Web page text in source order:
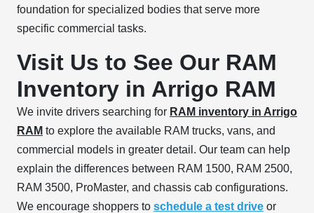
foundation for specialized bodies that serve more
specific commercial tasks.
Visit Us to See Our RAM
Inventory in Arrigo RAM
We invite drivers searching for RAM inventory in Arrigo
RAM to explore the available RAM trucks, vans, and
commercial models in greater detail. Our team can help
explain the differences between RAM 1500, RAM 2500,
RAM 3500, ProMaster, and chassis cab configurations.
We encourage shoppers to schedule a test drive or